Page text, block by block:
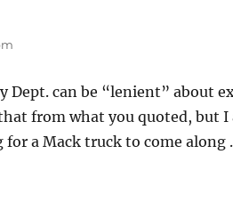
Dept. can be “lenient” about
from what you quoted, but
a Mack truck to come along